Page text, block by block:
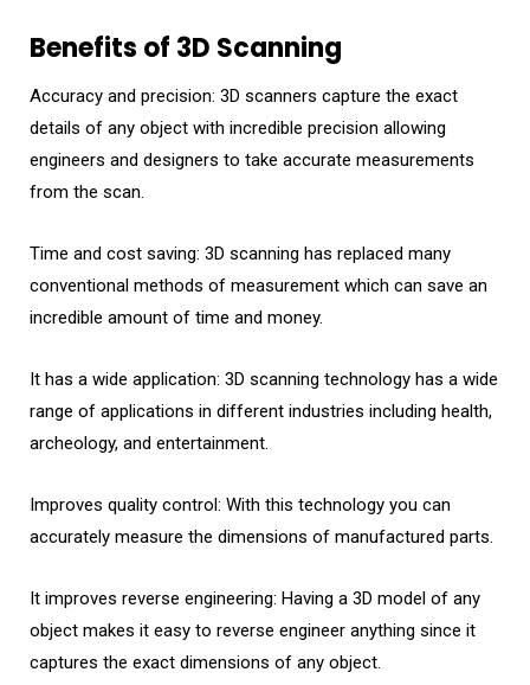
Benefits of 3D Scanning
Accuracy and precision: 3D scanners capture the exact
details of any object with incredible precision allowing
engineers and designers to take accurate measurements
from the scan.
Time and cost saving: 3D scanning has replaced many
conventional methods of measurement which can save an
incredible amount of time and money.
It has a wide application: 3D scanning technology has a wide
range of applications in different industries including health,
archeology, and entertainment.
Improves quality control: With this technology you can
accurately measure the dimensions of manufactured parts.
It improves reverse engineering: Having a 3D model of any
object makes it easy to reverse engineer anything since it
captures the exact dimensions of any object.